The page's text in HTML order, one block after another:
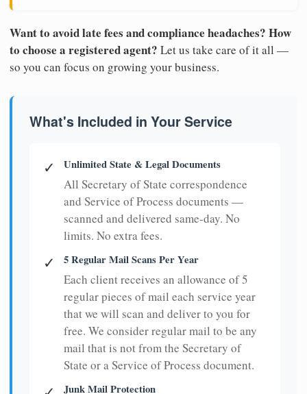
Want to avoid late fees and compliance headaches? How
to choose a registered agent? Let us take care of it all —
so you can focus on growing your business.
What's Included in Your Service
✓ Unlimited State & Legal Documents
All Secretary of State correspondence
and Service of Process documents —
scanned and delivered same-day. No
limits. No extra fees.
✓ 5 Regular Mail Scans Per Year
Each client receives an allowance of 5
regular pieces of mail each service year
that we will scan and deliver to you for
free. We consider regular mail to be any
mail that is not from the Secretary of
State or a Service of Process document.
Junk Mail Protection